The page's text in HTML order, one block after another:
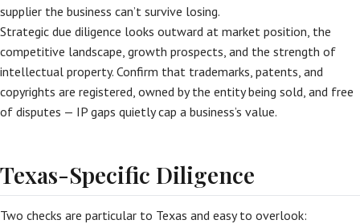
supplier the business can’t survive losing.
Strategic due diligence looks outward at market position, the
competitive landscape, growth prospects, and the strength of
intellectual property. Confirm that trademarks, patents, and
copyrights are registered, owned by the entity being sold, and free
of disputes — IP gaps quietly cap a business’s value.
Texas-Specific Diligence
Two checks are particular to Texas and easy to overlook: